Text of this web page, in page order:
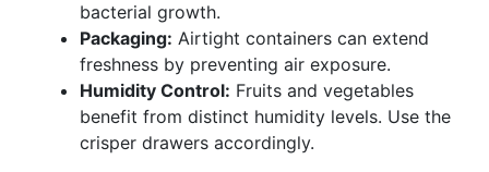
bacterial growth.
Packaging: Airtight containers can extend
freshness by preventing air exposure.
Humidity Control: Fruits and vegetables
benefit from distinct humidity levels. Use the
crisper drawers accordingly.